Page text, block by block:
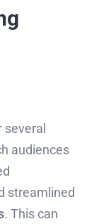
several
audiences
streamlined
. This can